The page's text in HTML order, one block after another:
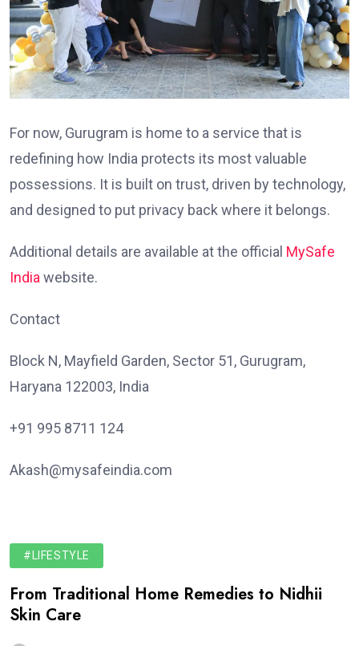
For now, Gurugram is home to a service that is
redefining how India protects its most valuable
possessions. It is built on trust, driven by technology,
and designed to put privacy back where it belongs.
Additional details are available at the official MySafe
India website.
Contact
Block N, Mayfield Garden, Sector 51, Gurugram,
Haryana 122003, India
+91 995 8711 124
Akash@mysafeindia.com
#LIFESTYLE
From Traditional Home Remedies to Nidhii
Skin Care